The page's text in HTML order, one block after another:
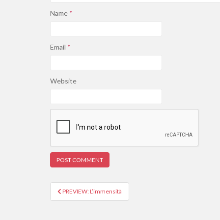
Name *
Email *
Website
Post navigation
PREVIEW: L’immensità